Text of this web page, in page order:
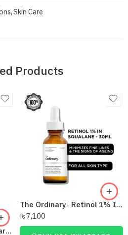
,Skin Care
Products
The Ordinary- The Ordinary Lactic Acid 5% +Ha 30Ml
The Ordinary- Retinol 1% In Squalane 30Ml
₨7,100